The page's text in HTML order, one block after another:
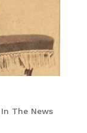
In The News